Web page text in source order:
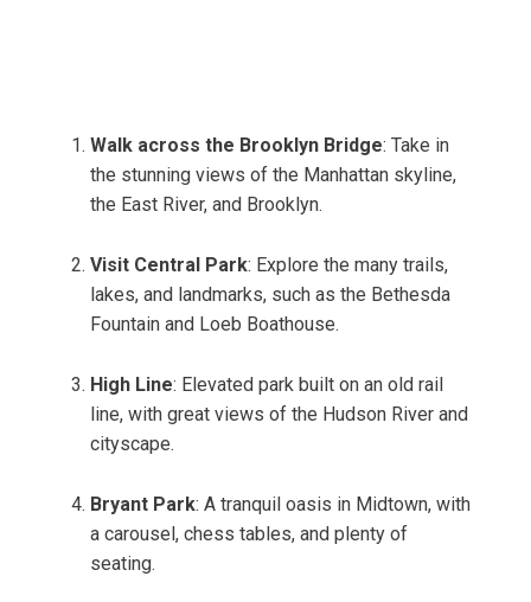
Walk across the Brooklyn Bridge: Take in
the stunning views of the Manhattan skyline,
the East River, and Brooklyn.
Visit Central Park: Explore the many trails,
lakes, and landmarks, such as the Bethesda
Fountain and Loeb Boathouse.
High Line: Elevated park built on an old rail
line, with great views of the Hudson River and
cityscape.
Bryant Park: A tranquil oasis in Midtown, with
a carousel, chess tables, and plenty of
seating.